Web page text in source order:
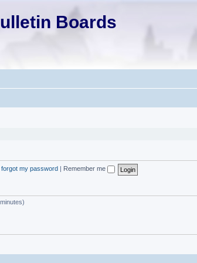
Boards
I forgot my password Remember me